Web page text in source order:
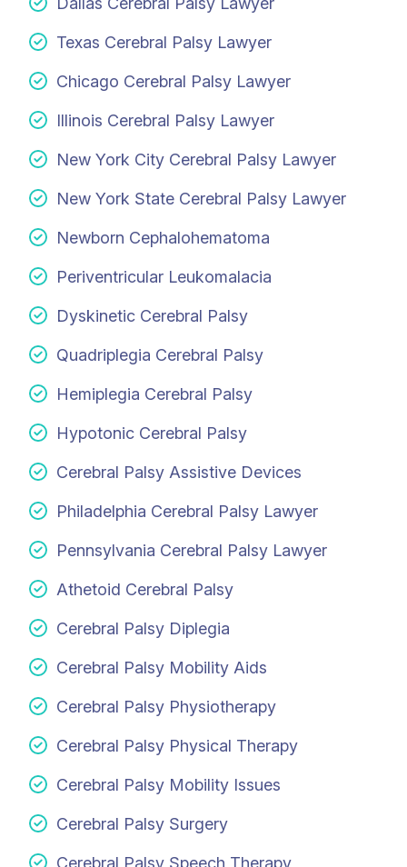
Texas Cerebral Palsy Lawyer
Chicago Cerebral Palsy Lawyer
Illinois Cerebral Palsy Lawyer
New York City Cerebral Palsy Lawyer
New York State Cerebral Palsy Lawyer
Newborn Cephalohematoma
Periventricular Leukomalacia
Dyskinetic Cerebral Palsy
Quadriplegia Cerebral Palsy
Hemiplegia Cerebral Palsy
Hypotonic Cerebral Palsy
Cerebral Palsy Assistive Devices
Philadelphia Cerebral Palsy Lawyer
Pennsylvania Cerebral Palsy Lawyer
Athetoid Cerebral Palsy
Cerebral Palsy Diplegia
Cerebral Palsy Mobility Aids
Cerebral Palsy Physiotherapy
Cerebral Palsy Physical Therapy
Cerebral Palsy Mobility Issues
Cerebral Palsy Surgery
Cerebral Palsy Speech Therapy